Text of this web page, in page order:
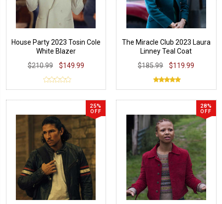
House Party 2023 Tosin Cole
White Blazer
$210.99
$149.99
The Miracle Club 2023 Laura
Linney Teal Coat
$185.99
$119.99
25%
OFF
28%
OFF